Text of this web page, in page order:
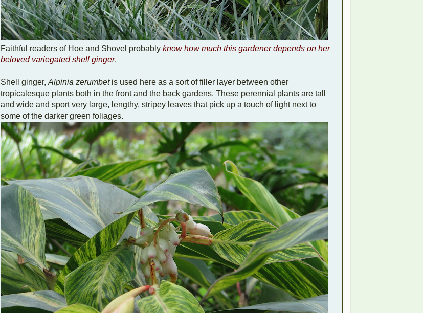
Faithful readers of Hoe and Shovel probably know how much this gardener depends on her
beloved variegated shell ginger.
Shell ginger, Alpinia zerumbetis used here as a sort of filler layer between other
tropicalesque plants both in the front and the back gardens. These perennial plants are tall
and wide and sport very large, lengthy, stripey leaves that pick up a touch of light next to
some of the darker green foliages.